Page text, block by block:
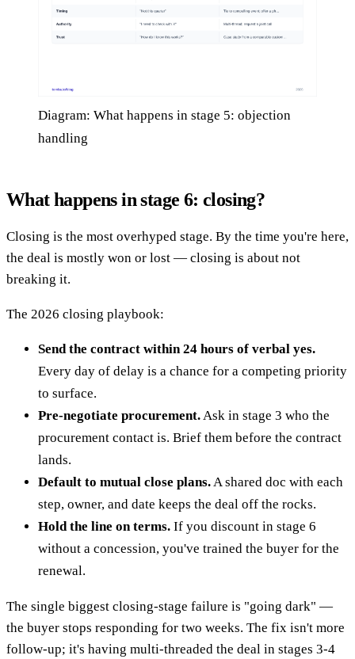
Diagram: What happens in stage 5: objection
handling
What happens in stage 6: closing?
Closing is the most overhyped stage. By the time you're here,
the deal is mostly won or lost — closing is about not
breaking it.
The 2026 closing playbook:
Send the contract within 24 hours of verbal yes.
Every day of delay is a chance for a competing priority
to surface.
Pre-negotiate procurement.Ask in stage 3 who the
procurement contact is. Brief them before the contract
lands.
Default to mutual close plans.A shared doc with each
step, owner, and date keeps the deal off the rocks.
Hold the line on terms. If you discount in stage 6
without a concession, you've trained the buyer for the
renewal.
The single biggest closing-stage failure is "going dark" —
the buyer stops responding for two weeks. The fix isn't more
follow-up; it's having multi-threaded the deal in stages 3-4